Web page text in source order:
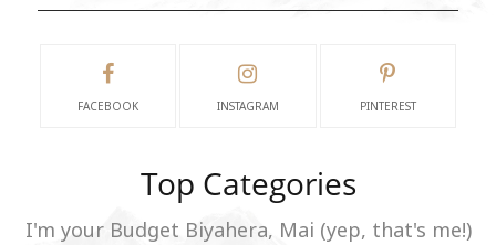
FACEBOOK INSTAGRAM PINTEREST
Top Categories
I'm your Budget Biyahera, Mai (yep, that's me!)